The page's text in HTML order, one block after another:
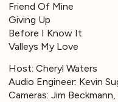
Friend Of Mine
Giving Up
Before I Know It
Valleys My Love
Host: Cheryl Waters
Audio Engineer: Kevin
Cameras: Jim